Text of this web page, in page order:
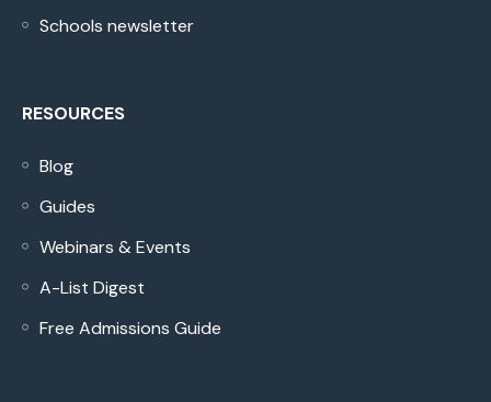
Schools newsletter
RESOURCES
Blog
Guides
Webinars & Events
A-List Digest
Free Admissions Guide